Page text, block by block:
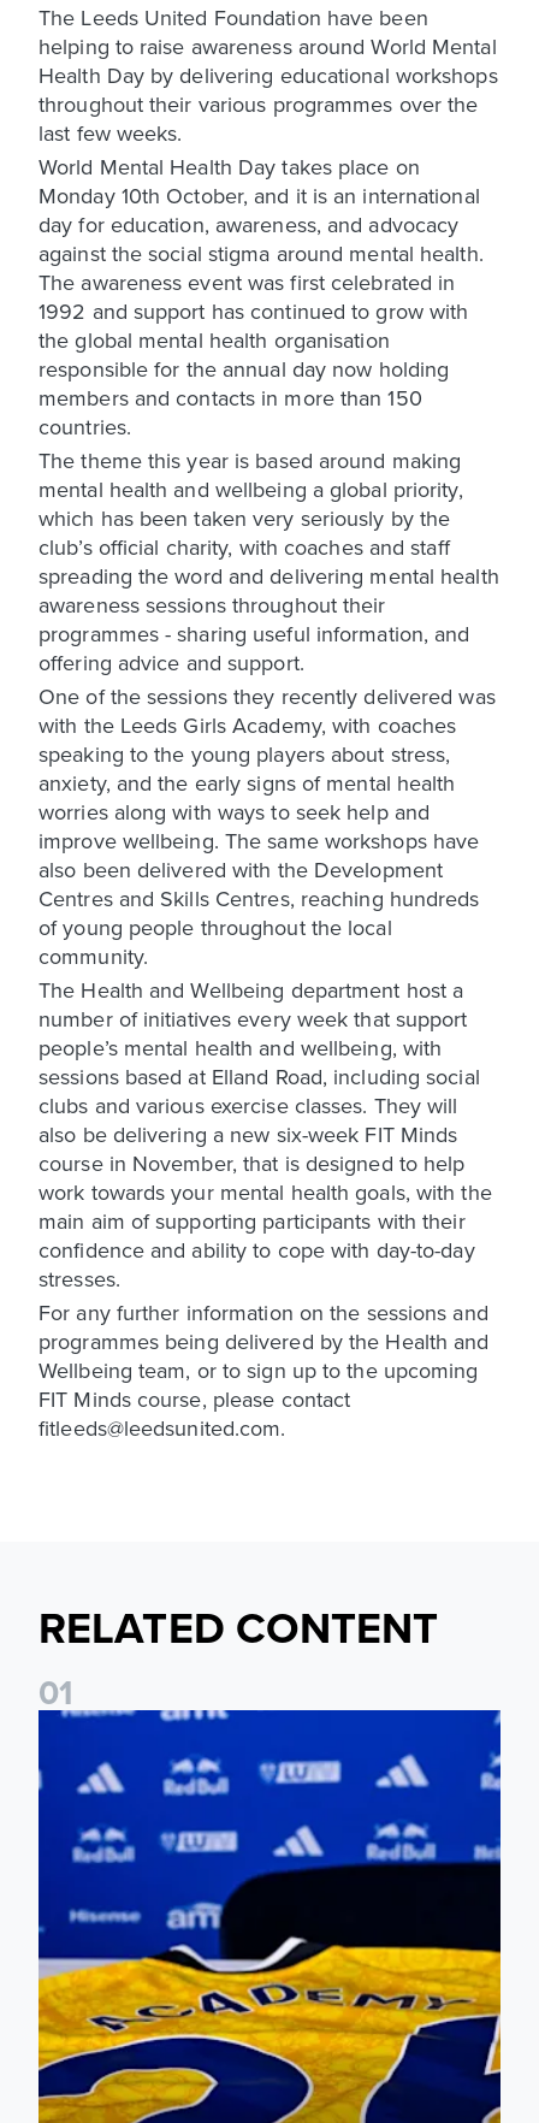
The Leeds United Foundation have been
helping to raise awareness around World Mental
Health Day by delivering educational workshops
throughout their various programmes over the
last few weeks.
World Mental Health Day takes place on
Monday 10th October, and it is an international
day for education, awareness, and advocacy
against the social stigma around mental health.
The awareness event was first celebrated in
1992 and support has continued to grow with
the global mental health organisation
responsible for the annual day now holding
members and contacts in more than 150
countries.
The theme this year is based around making
mental health and wellbeing a global priority,
which has been taken very seriously by the
club’s official charity, with coaches and staff
spreading the word and delivering mental health
awareness sessions throughout their
programmes - sharing useful information, and
offering advice and support.
One of the sessions they recently delivered was
with the Leeds Girls Academy, with coaches
speaking to the young players about stress,
anxiety, and the early signs of mental health
worries along with ways to seek help and
improve wellbeing. The same workshops have
also been delivered with the Development
Centres and Skills Centres, reaching hundreds
of young people throughout the local
community.
The Health and Wellbeing department host a
number of initiatives every week that support
people’s mental health and wellbeing, with
sessions based at Elland Road, including social
clubs and various exercise classes. They will
also be delivering a new six-week FIT Minds
course in November, that is designed to help
work towards your mental health goals, with the
main aim of supporting participants with their
confidence and ability to cope with day-to-day
stresses.
For any further information on the sessions and
programmes being delivered by the Health and
Wellbeing team, or to sign up to the upcoming
FIT Minds course, please contact
fitleeds@leedsunited.com.
RELATED CONTENT
01
Foundation holds Girls' Academy induction evening